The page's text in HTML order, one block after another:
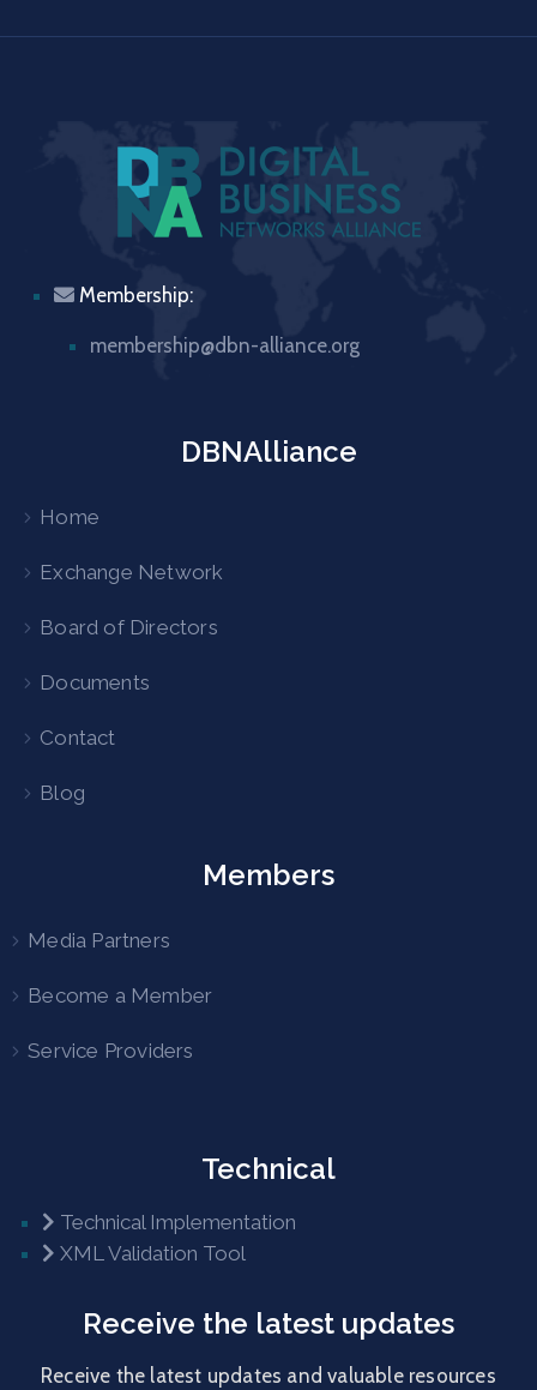
Membership:
membership@dbn-alliance.org
DBNAlliance
Home
Exchange Network
Board of Directors
Documents
Contact
Blog
Members
Media Partners
Become a Member
Service Providers
Technical
Technical Implementation
XML Validation Tool
Receive the latest updates
Receive the latest updates and valuable resources